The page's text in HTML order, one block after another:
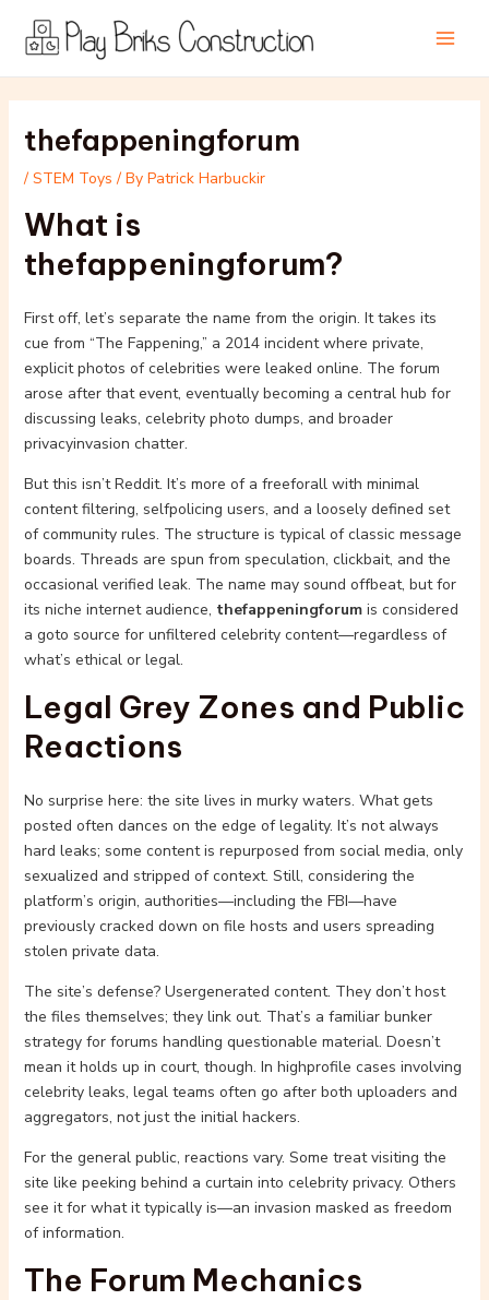
content
thefappeningforum
/ STEM Toys / By Patrick Harbuckir
What is
thefappeningforum?
First off, let’s separate the name from the origin. It takes its
cue from “The Fappening,” a 2014 incident where private,
explicit photos of celebrities were leaked online. The forum
arose after that event, eventually becoming a central hub for
discussing leaks, celebrity photo dumps, and broader
privacyinvasion chatter.
But this isn’t Reddit. It’s more of a freeforall with minimal
content filtering, selfpolicing users, and a loosely defined set
of community rules. The structure is typical of classic message
boards. Threads are spun from speculation, clickbait, and the
occasional verified leak. The name may sound offbeat, but for
its niche internet audience, thefappeningforumis considered
a goto source for unfiltered celebrity content—regardless of
what’s ethical or legal.
Legal Grey Zones and Public
Reactions
No surprise here: the site lives in murky waters. What gets
posted often dances on the edge of legality. It’s not always
hard leaks; some content is repurposed from social media, only
sexualized and stripped of context. Still, considering the
platform’s origin, authorities—including the FBI—have
previously cracked down on file hosts and users spreading
stolen private data.
The site’s defense? Usergenerated content. They don’t host
the files themselves; they link out. That’s a familiar bunker
strategy for forums handling questionable material. Doesn’t
mean it holds up in court, though. In highprofile cases involving
celebrity leaks, legal teams often go after both uploaders and
aggregators, not just the initial hackers.
For the general public, reactions vary. Some treat visiting the
site like peeking behind a curtain into celebrity privacy. Others
see it for what it typically is—an invasion masked as freedom
of information.
The Forum Mechanics
navigation